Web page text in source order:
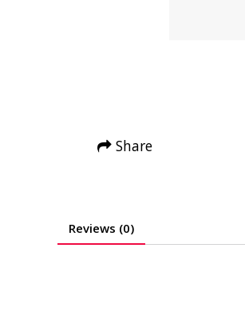
Share
Reviews (0)